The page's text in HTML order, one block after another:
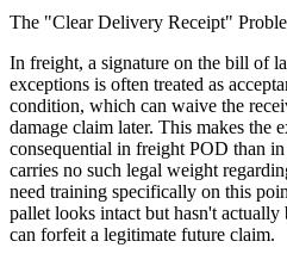
The "Clear Delivery Receipt"
In freight, a signature on the bill of
exceptions is often treated as
condition, which can waive the
damage claim later. This makes the
consequential in freight POD than
carries no such legal weight
need training specifically on this
pallet looks intact but hasn't actually
can forfeit a legitimate future claim.